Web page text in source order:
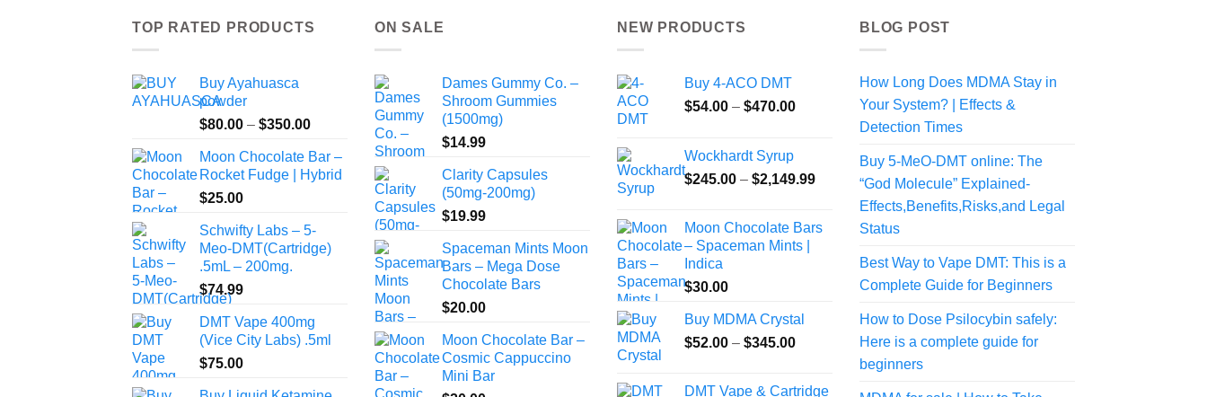
TOP RATED PRODUCTS
Buy Ayahuasca
powder
$80.00 – $350.00Price
$80.00
through
Moon Chocolate Bar –
Rocket Fudge | Hybrid
$25.00
Schwifty Labs – 5-
Meo-DMT(Cartridge)
.5mL – 200mg.
$74.99
DMT Vape 400mg
(Vice City Labs) .5ml
$75.00
ON SALE
Dames Gummy Co. –
Shroom Gummies
(1500mg)
$14.99
Clarity Capsules
(50mg-200mg)
$19.99
Spaceman Mints Moon
Bars – Mega Dose
Chocolate Bars
$20.00
Moon Chocolate Bar –
Cosmic Cappuccino
Mini Bar
NEW PRODUCTS
Buy 4-ACO DMT
$54.00 – $470.00Price
$470.00
Wockhardt Syrup
$245.00 – $2,149.99Price
$245.00
through
$2,149.99
Moon Chocolate Bars
– Spaceman Mints |
Indica
$30.00
Buy MDMA Crystal
$52.00 – $345.00Price
DMT Vape & Cartridge
BLOG POST
How Long Does MDMA Stay in
Your System? | Effects &
Detection Times
Buy 5-MeO-DMT online: The
“God Molecule” Explained-
Effects,Benefits,Risks,and Legal
Status
Best Way to Vape DMT: This is a
Complete Guide for Beginners
How to Dose Psilocybin safely:
Here is a complete guide for
beginners